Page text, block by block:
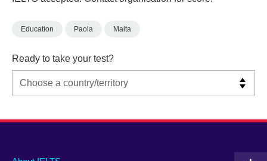
Education Paola Malta
Ready to take your test?